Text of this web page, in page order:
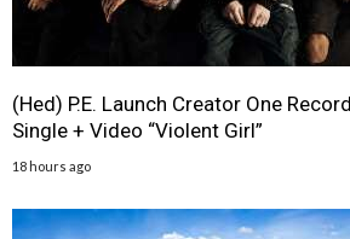
(Hed) P.E. Launch Creator One
Single + Video “Violent Girl”
18 hours ago